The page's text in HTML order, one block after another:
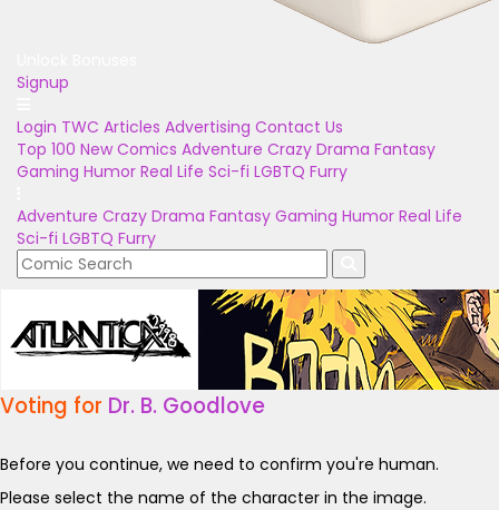
Signup
Login TWC Articles Advertising Contact Us
Top 100 New Comics Adventure Crazy Drama Fantasy
Gaming Humor Real Life Sci-fi LGBTQ Furry
Adventure Crazy Drama Fantasy Gaming Humor Real Life
Sci-fi LGBTQ Furry
Voting for Dr. B. Goodlove
Before you continue, we need to confirm you're human.
Please select the name of the character in the image.